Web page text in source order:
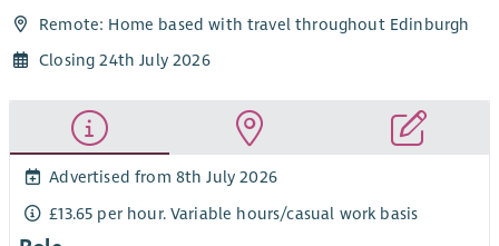
Remote: Home based with travel throughout Edinburgh
Closing 24th July 2026
Advertised from 8th July 2026
£13.65 per hour. Variable hours/casual work basis